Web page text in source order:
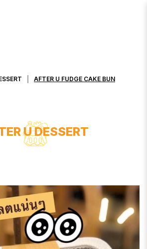
AFTER U FUDGE CAKE BUN
U DESSERT